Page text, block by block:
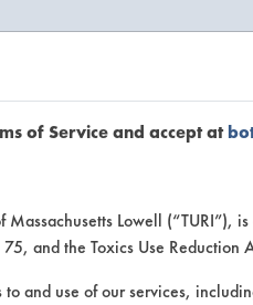
Forms
of Service and accept at
Lowell (“TURI”),
and the Toxics Use Reduction
to and use of our services,